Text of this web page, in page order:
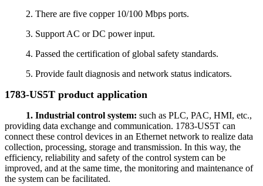
2. There are five copper 10/100 Mbps ports.
3. Support AC or DC power input.
4. Passed the certification of global safety standards.
5. Provide fault diagnosis and network status indicators.
1783-US5T product application
1. Industrial control system: such as PLC, PAC, HMI, etc.,
providing data exchange and communication. 1783-US5T can
connect these control devices in an Ethernet network to realize data
collection, processing, storage and transmission. In this way, the
efficiency, reliability and safety of the control system can be
improved, and at the same time, the monitoring and maintenance of
the system can be facilitated.